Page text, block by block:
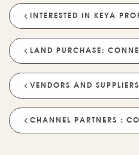
INTERESTED IN KEYA
LAND PURCHASE:
VENDORS AND
CHANNEL PARTNERS :
Why Choose Keya Homes?
Tell Me About Upcoming
Help Me Choose A Project
What Sustainability Features